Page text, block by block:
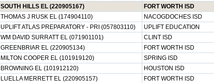
SOUTH HILLS EL (220905167)
FORT WORTH ISD
THOMAS J RUSK EL (174904110) NACOGDOCHES ISD
UPLIFT ATLAS PREPARATORY - PRI (057803110) UPLIFT EDUCATION
WM DAVID SURRATT EL (071901101) CLINT ISD
GREENBRIAR EL (220905134) FORT WORTH ISD
MILTON COOPER EL (101919120) SPRING ISD
BROWNING EL (101912120) HOUSTON ISD
LUELLA MERRETT EL (220905157) FORT WORTH ISD